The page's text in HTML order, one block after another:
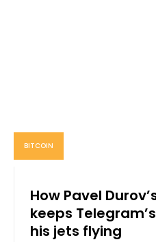
BITCOIN
How Pavel
keeps
his jets flying